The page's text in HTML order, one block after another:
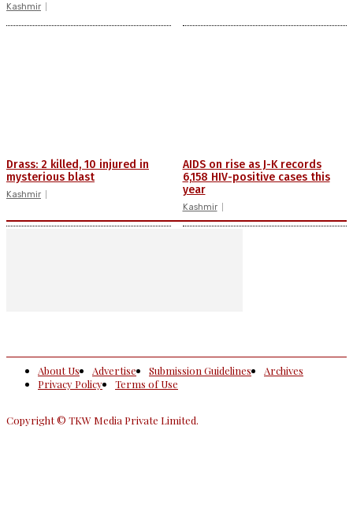
Kashmir
Drass: 2 killed, 10 injured in
mysterious blast
Kashmir
AIDS on rise as J-K records
6,158 HIV-positive cases this
year
Kashmir
About Us Advertise Submission Guidelines
Archives
Privacy Policy
Terms of Use
Copyright © TKW Media Private Limited.